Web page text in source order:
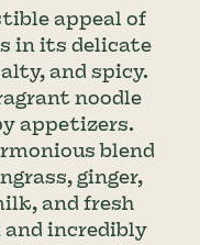
appeal of
in its delicate
and spicy.
noodle
appetizers.
blend
ginger,
and fresh
and incredibly